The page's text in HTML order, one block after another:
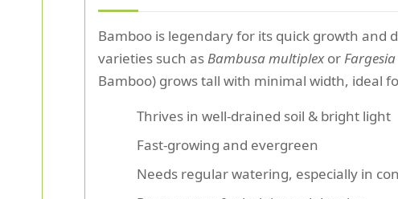
Bamboo is legendary for its quick growth and
varieties such asBambusa multiplexorFargesia
Bamboo) grows tall with minimal width, ideal
Thrives in well-drained soil & bright light
Fast-growing and evergreen
Needs regular watering, especially in